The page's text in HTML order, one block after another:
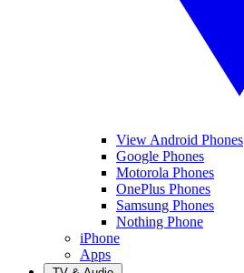
View Android Phones
Google Phones
Motorola Phones
OnePlus Phones
Samsung Phones
Nothing Phone
iPhone
Apps